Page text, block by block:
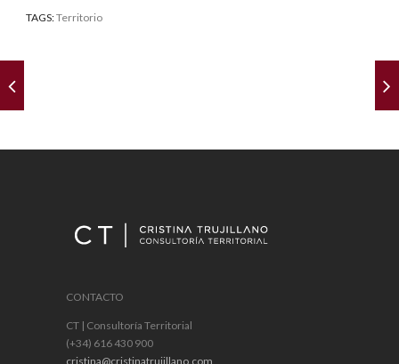
TAGS:Territorio
CONTACTO
CT | Consultoría Territorial
(+34) 616 430 900
cristina@cristinatrujillano.com